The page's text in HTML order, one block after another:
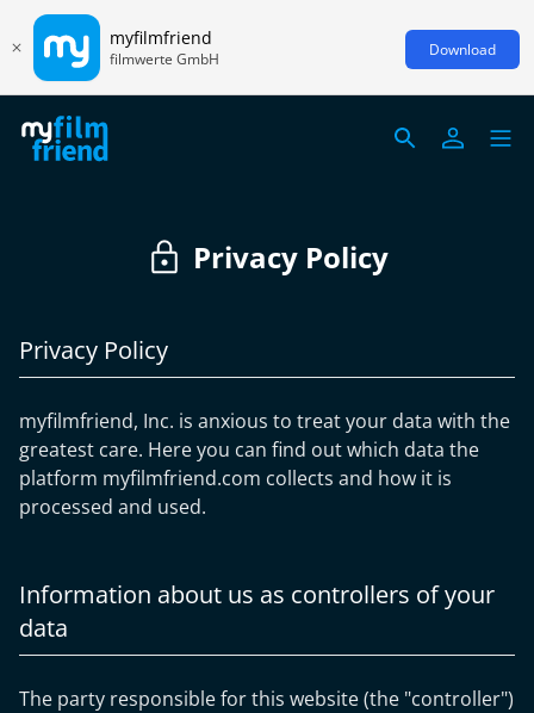
myfilmfriend
filmwerte GmbH Download
Privacy Policy
Privacy Policy
myfilmfriend, Inc. is anxious to treat your data with the
greatest care. Here you can find out which data the
platform myfilmfriend.com collects and how it is
processed and used.
Information about us as controllers of your
data
The party responsible for this website (the "controller")